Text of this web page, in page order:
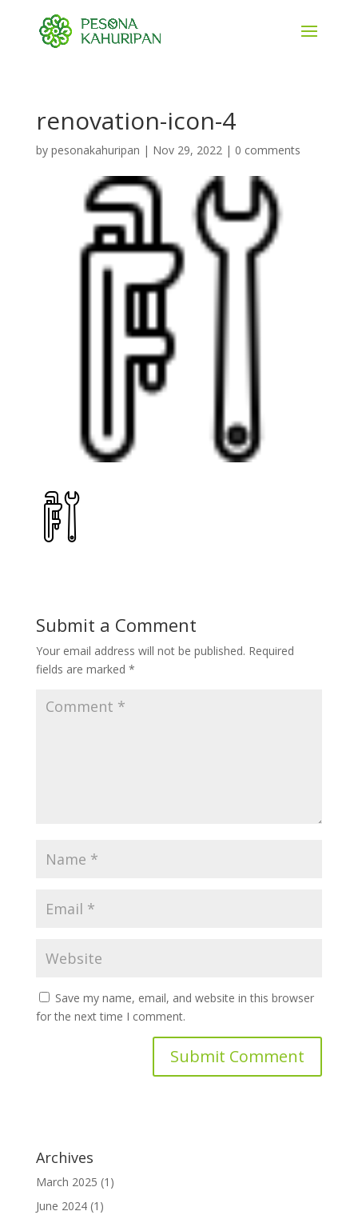
renovation-icon-4
by pesonakahuripan | Nov 29, 2022| 0 comments
Submit a Comment
Your email address will not be published. Required
fields are marked *
Save my name, email, and website in this browser
for the next time I comment.
Archives
March 2025 (1)
June 2024(1)